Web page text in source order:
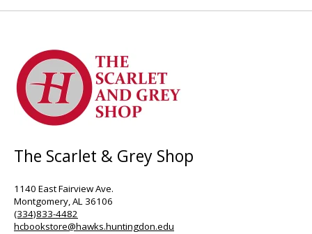
The Scarlet & Grey Shop
1140 East Fairview Ave.
Montgomery, AL 36106
(334)833-4482
hcbookstore@hawks.huntingdon.edu